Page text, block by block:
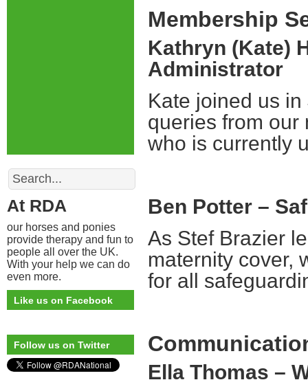
Membership
Kathryn (Kate)
Administrator
Kate joined us
queries from our
who is currently
Ben Potter –
As Stef Brazier
maternity cover,
for all
Ella Thomas –
Search
At RDA
our horses and ponies
provide therapy and fun to
people all over the UK.
With your help we can do
even more.
Like us on Facebook
Follow us on Twitter